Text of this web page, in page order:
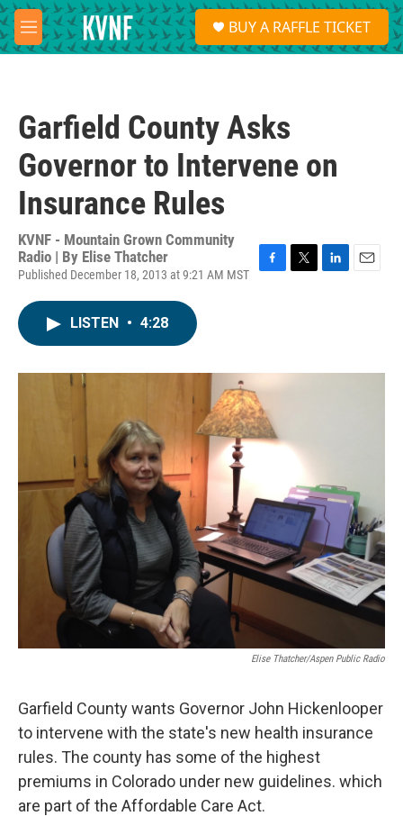
Skip to main content
M
e
S
e
a
BUY A RAFFLE TICKET
Garfield County Asks
Governor to Intervene on
Insurance Rules
KVNF - Mountain Grown Community
Radio | By Elise Thatcher
Published December 18, 2013 at 9:21 AM MST
F
o
k
T
r
L
I
E
LISTEN • 4:28
Elise Thatcher/Aspen Public Radio
Garfield County wants Governor John Hickenlooper
to intervene with the state's new health insurance
rules. The county has some of the highest
premiums in Colorado under new guidelines. which
are part of the Affordable Care Act.